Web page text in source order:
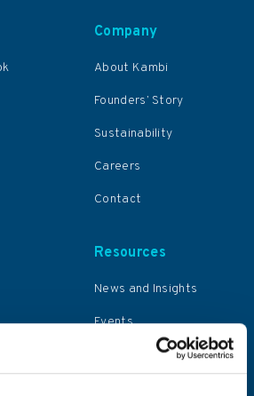
Company
About Kambi
Founders’ Story
Sustainability
Careers
Contact
Resources
News and Insights
Events